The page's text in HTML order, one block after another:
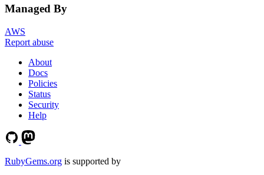
Managed By
AWS
Report abuse
About
Docs
Policies
Status
Security
Help
RubyGems.org is supported by